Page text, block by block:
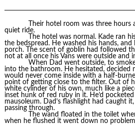
Their hotel room was three hours
quiet ride.
The hotel was normal. Kade ran
the bedspread. He washed his hands,
porch. The scent of goblin had followed
not at all once his Vans were outside and
When Dad went outside, to
into the bathroom. He hesitated, decided
would never come inside with a half-
point of getting close to the filter. Out of
white cylinder of his own, much like a
inset hunk of red ruby in it. He’d
mausoleum. Dad’s flashlight had caught
passing through.
The wand floated in the toilet
when he flushed it went down no